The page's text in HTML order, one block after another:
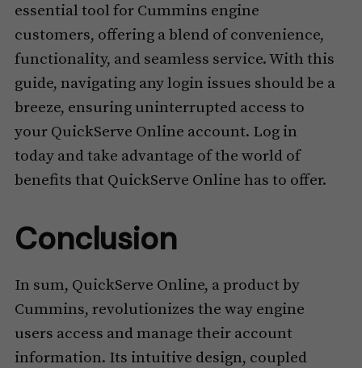
essential tool for Cummins engine
customers, offering a blend of convenience,
functionality, and seamless service. With this
guide, navigating any login issues should be a
breeze, ensuring uninterrupted access to
your QuickServe Online account. Log in
today and take advantage of the world of
benefits that QuickServe Online has to offer.
Conclusion
In sum, QuickServe Online, a product by
Cummins, revolutionizes the way engine
users access and manage their account
information. Its intuitive design, coupled